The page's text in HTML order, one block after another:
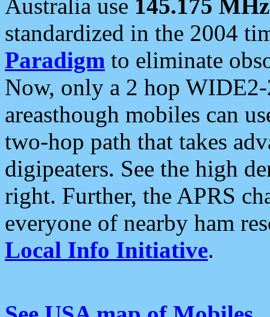
Australia use 145.175 MHz
standardized in the 2004
Paradigm to eliminate
Now, only a 2 hop
areasthough mobiles can
two-hop path that takes
digipeaters. See the high
right. Further, the APRS
everyone of nearby ham
Local Info Initiative.